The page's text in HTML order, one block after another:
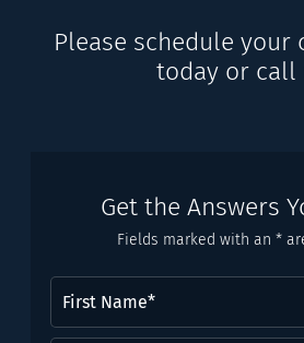
Please schedule your
today or call
Get the Answers
Fields marked with an *
Name(Required)